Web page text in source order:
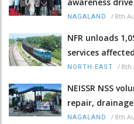
NAGALAND / 8th
NFR unloads
services
NORTH-EAST / 8th
NEISSR NSS
repair,
NAGALAND / 8th